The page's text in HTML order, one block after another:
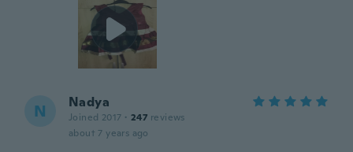
N Nadya
Joined 2017 · 247 reviews
about 7 years ago